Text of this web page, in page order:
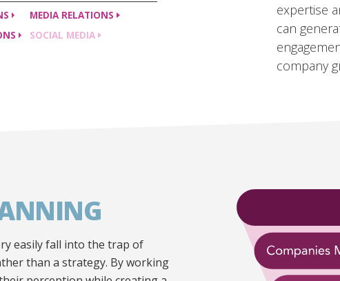
MEDIA RELATIONS
SOCIAL MEDIA
expertise
can
company
easily fall into the trap of
than a strategy. By working